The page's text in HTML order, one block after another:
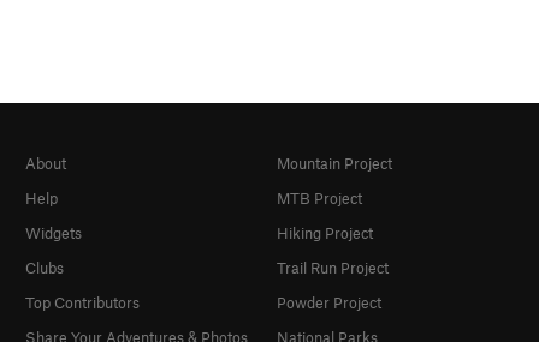
About
Help
Widgets
Clubs
Top Contributors
Share Your Adventures & Photos
Mountain Project
MTB Project
Hiking Project
Trail Run Project
Powder Project
National Parks